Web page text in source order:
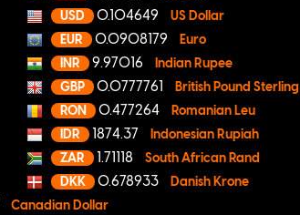
USD 0.104649
US Dollar
EUR 0.0908179
Euro
INR 9.97016
Indian Rupee
GBP 0.0777761
British Pound Sterling
RON 0.477264
Romanian Leu
IDR 1874.37
Indonesian Rupiah
ZAR 1.71118
South African Rand
DKK 0.678933
Danish Krone
Canadian Dollar